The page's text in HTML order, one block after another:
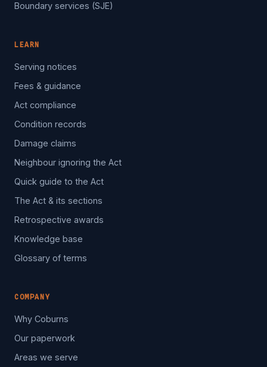
Boundary services (SJE)
LEARN
Serving notices
Fees & guidance
Act compliance
Condition records
Damage claims
Neighbour ignoring the Act
Quick guide to the Act
The Act & its sections
Retrospective awards
Knowledge base
Glossary of terms
COMPANY
Why Coburns
Our paperwork
Areas we serve